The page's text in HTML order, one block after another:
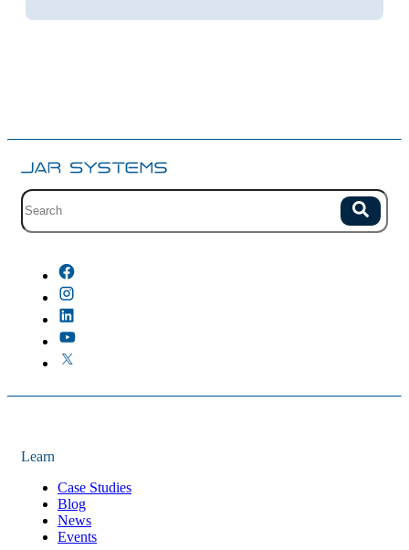
Site search with suggestions. Search
Learn
Case Studies
Blog
News
Events